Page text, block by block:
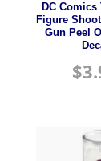
DC Comics
Figure
Gun Peel
$